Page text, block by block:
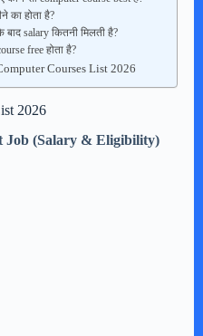
का होता है?
salary कितनी मिलती है?
free होता है?
Courses List 2026
2026
Job (Salary & Eligibility)